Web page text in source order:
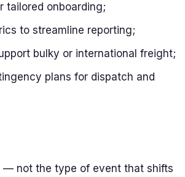
tailored onboarding;
to streamline reporting;
bulky or international freight;
plans for dispatch and
— not the type of event that shifts